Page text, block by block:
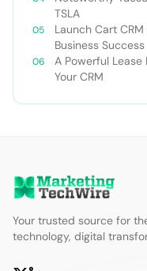
TSLA
Launch Cart
Business Success
A Powerful
Your CRM
Your trusted source for
technology, digital